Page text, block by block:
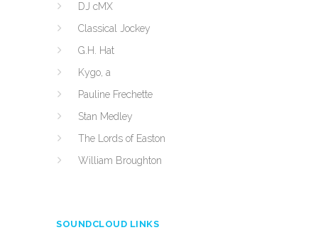
DJ cMX
Classical Jockey
G.H. Hat
Kygo, a
Pauline Frechette
Stan Medley
The Lords of Easton
William Broughton
SOUNDCLOUD LINKS